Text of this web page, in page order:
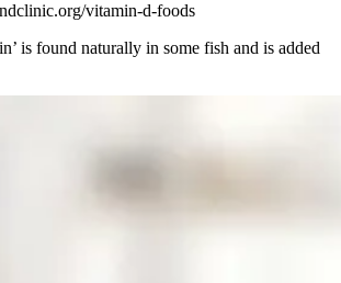
vitamin-d-foods
is found naturally in some fish and is added